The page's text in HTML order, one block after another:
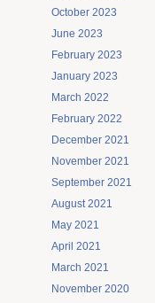
October 2023
June 2023
February 2023
January 2023
March 2022
February 2022
December 2021
November 2021
September 2021
August 2021
May 2021
April 2021
March 2021
November 2020